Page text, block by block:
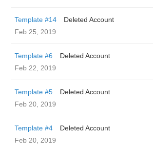
Template #14
Deleted Account
Feb 25, 2019
Template #6
Deleted Account
Feb 22, 2019
Template #5
Deleted Account
Feb 20, 2019
Template #4
Deleted Account
Feb 20, 2019